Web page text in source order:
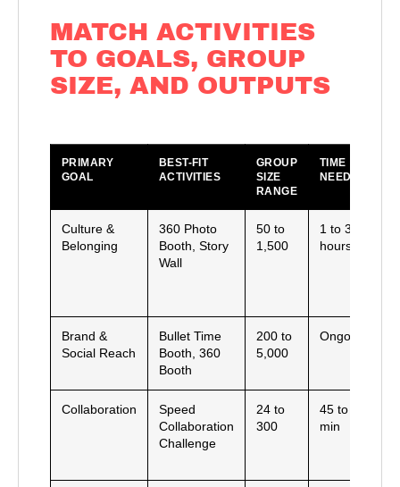
MATCH ACTIVITIES
TO GOALS, GROUP
SIZE, AND OUTPUTS
PRIMARY
GOAL
BEST-FIT
ACTIVITIES
GROUP
SIZE
RANGE
TIME
NEEDED
Culture &
Belonging
360 Photo
Booth, Story
Wall
50 to
1,500
1 to 3
hours
Brand &
Social Reach
Bullet Time
Booth, 360
Booth
200 to
5,000
Ongoing
Collaboration
Speed
Collaboration
Challenge
24 to
300
45 to 90
min